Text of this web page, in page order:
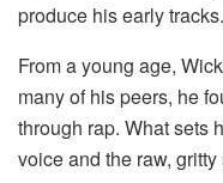
produce his early tracks.
From a young age,
many of his peers, he
through rap. What sets
voice and the raw,